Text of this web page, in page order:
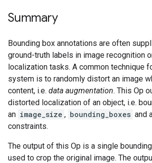
Summary
Bounding box annotations are often
ground-truth labels in image recognition
localization tasks. A common technique
system is to randomly distort an image
content, i.e. data augmentation. This Op
distorted localization of an object, i.e.
an image_size , bounding_boxes and
constraints.
The output of this Op is a single
used to crop the original image. The